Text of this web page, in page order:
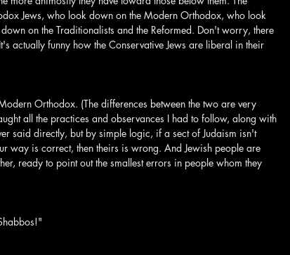
Jews, who look down on the Modern Orthodox, who look
on the Traditionalists and the Reformed. Don't worry, there
actually funny how the Conservative Jews are liberal in their
Orthodox. (The differences between the two are very
all the practices and observances I had to follow, along with
said directly, but by simple logic, if a sect of Judaism isn't
way is correct, then theirs is wrong. And Jewish people are
ready to point out the smallest errors in people whom they